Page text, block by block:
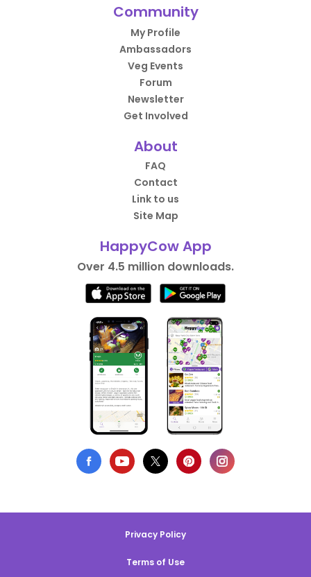
Community
My Profile
Ambassadors
Veg Events
Forum
Newsletter
Get Involved
About
FAQ
Contact
Link to us
Site Map
HappyCow App
Over 4.5 million downloads.
Privacy Policy
Terms of Use